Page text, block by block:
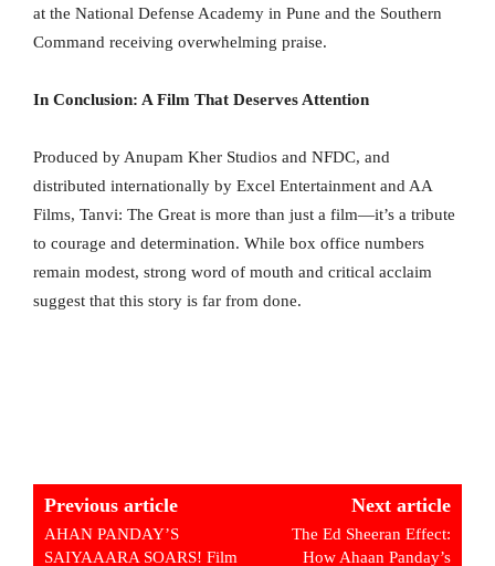
at the National Defense Academy in Pune and the Southern
Command receiving overwhelming praise.
In Conclusion: A Film That Deserves Attention
Produced by Anupam Kher Studios and NFDC, and
distributed internationally by Excel Entertainment and AA
Films, Tanvi: The Great is more than just a film—it’s a tribute
to courage and determination. While box office numbers
remain modest, strong word of mouth and critical acclaim
suggest that this story is far from done.
Previous article
AHAN PANDAY’S
SAIYAAARA SOARS! Film
Next article
The Ed Sheeran Effect:
How Ahaan Panday’s